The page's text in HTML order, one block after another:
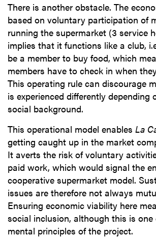
There is another obstacle. The
based on voluntary participation of
running the supermarket (3 service
implies that it functions like a club,
be a member to buy food, which
members have to check in when
This operating rule can discourage
is experienced differently depending
social background.
This operational model enables La
getting caught up in the market
It averts the risk of voluntary
paid work, which would signal the
cooperative supermarket model.
issues are therefore not always
Ensuring economic viability here
social inclusion, although this is
mental principles of the project.